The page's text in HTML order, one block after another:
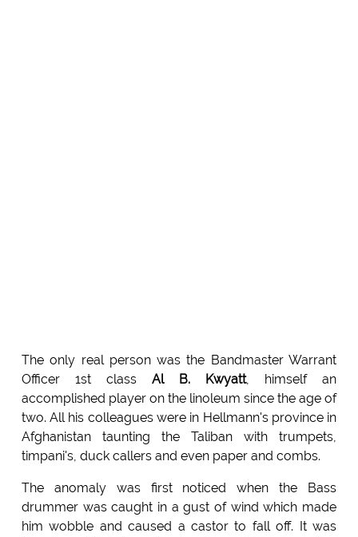
The only real person was the Bandmaster Warrant
Officer 1st class Al B. Kwyatt, himself an
accomplished player on the linoleum since the age of
two. All his colleagues were in Hellmann's province in
Afghanistan taunting the Taliban with trumpets,
timpani's, duck callers and even paper and combs.
The anomaly was first noticed when the Bass
drummer was caught in a gust of wind which made
him wobble and caused a castor to fall off. It was